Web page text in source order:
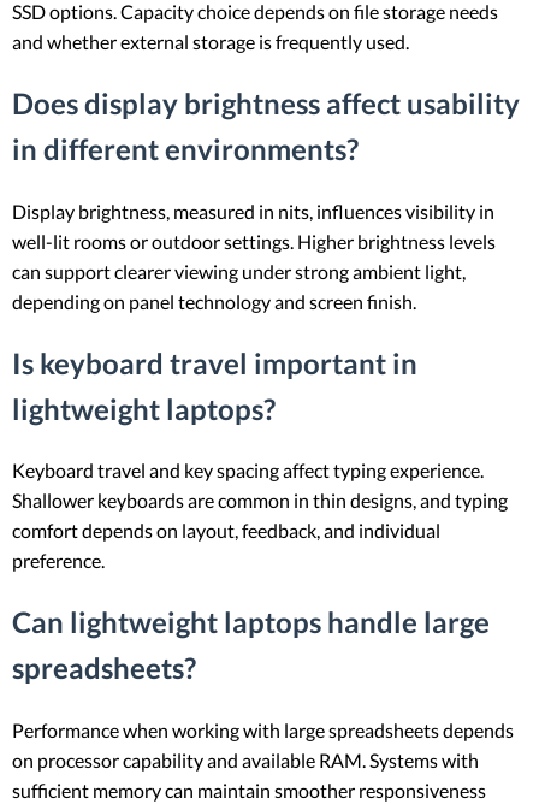
SSD options. Capacity choice depends on file storage needs
and whether external storage is frequently used.
Does display brightness affect usability
in different environments?
Display brightness, measured in nits, influences visibility in
well-lit rooms or outdoor settings. Higher brightness levels
can support clearer viewing under strong ambient light,
depending on panel technology and screen finish.
Is keyboard travel important in
lightweight laptops?
Keyboard travel and key spacing affect typing experience.
Shallower keyboards are common in thin designs, and typing
comfort depends on layout, feedback, and individual
preference.
Can lightweight laptops handle large
spreadsheets?
Performance when working with large spreadsheets depends
on processor capability and available RAM. Systems with
sufficient memory can maintain smoother responsiveness